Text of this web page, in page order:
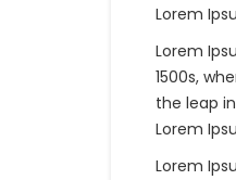
Lorem
Lorem
1500s,
the leap
Lorem
Lorem